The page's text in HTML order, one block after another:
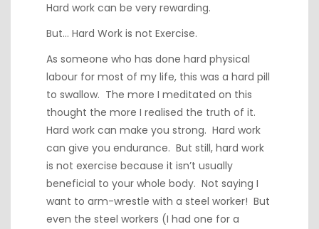
Hard work can be very rewarding.
But… Hard Work is not Exercise.
As someone who has done hard physical
labour for most of my life, this was a hard pill
to swallow. The more I meditated on this
thought the more I realised the truth of it.
Hard work can make you strong. Hard work
can give you endurance. But still, hard work
is not exercise because it isn’t usually
beneficial to your whole body. Not saying I
want to arm-wrestle with a steel worker! But
even the steel workers (I had one for a